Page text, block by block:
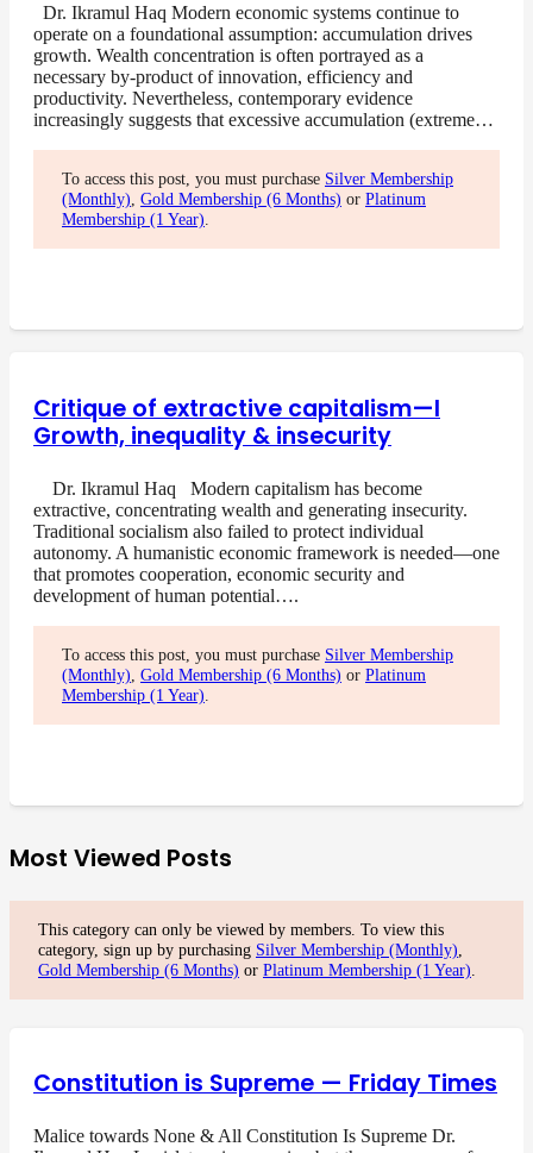
Dr. Ikramul Haq Modern economic systems continue to
operate on a foundational assumption: accumulation drives
growth. Wealth concentration is often portrayed as a
necessary by-product of innovation, efficiency and
productivity. Nevertheless, contemporary evidence
increasingly suggests that excessive accumulation (extreme…
To access this post, you must purchase Silver Membership
(Monthly) Gold Membership (6 Months) or Platinum
Membership (1 Year)
Critique of extractive capitalism—I
Growth, inequality & insecurity
Dr. Ikramul Haq Modern capitalism has become
extractive, concentrating wealth and generating insecurity.
Traditional socialism also failed to protect individual
autonomy. A humanistic economic framework is needed—one
that promotes cooperation, economic security and
development of human potential….
To access this post, you must purchase Silver Membership
(Monthly) Gold Membership (6 Months) or Platinum
Membership (1 Year)
Most Viewed Posts
This category can only be viewed by members. To view this
category, sign up by purchasing Silver Membership (Monthly)
Gold Membership (6 Months) or Platinum Membership (1 Year)
Constitution is Supreme — Friday Times
Malice towards None & All Constitution Is Supreme Dr.